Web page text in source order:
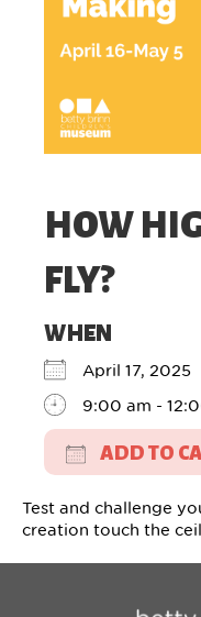
HOW
FLY?
WHEN
April 17, 2025
9:00 am -
ADD TO
Test and challenge
creation touch the